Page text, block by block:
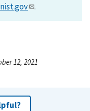
.
12, 2021